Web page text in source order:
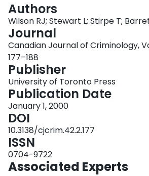
Authors
Wilson RJ; Stewart L; Stirpe T;
Journal
Canadian Journal of Criminology,
177–188
Publisher
University of Toronto Press
Publication Date
January 1, 2000
DOI
10.3138/cjcrim.42.2.177
ISSN
0704-9722
Associated Experts